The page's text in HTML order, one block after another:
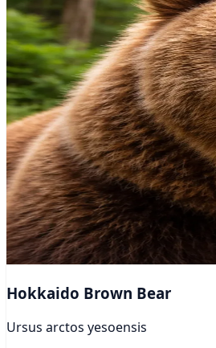
Hokkaido Brown Bear
Ursus arctos yesoensis